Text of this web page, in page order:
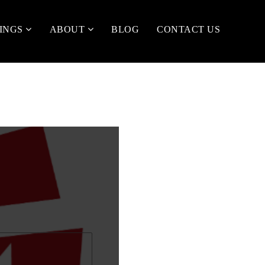
ABOUT BLOG CONTACT US